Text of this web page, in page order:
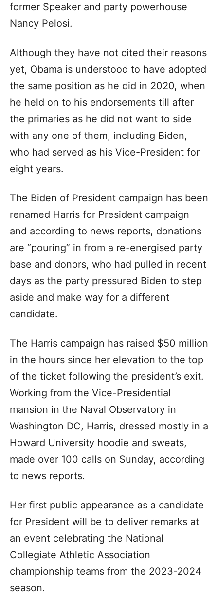
former Speaker and party powerhouse
Nancy Pelosi.
Although they have not cited their reasons
yet, Obama is understood to have adopted
the same position as he did in 2020, when
he held on to his endorsements till after
the primaries as he did not want to side
with any one of them, including Biden,
who had served as his Vice-President for
eight years.
The Biden of President campaign has been
renamed Harris for President campaign
and according to news reports, donations
are “pouring” in from a re-energised party
base and donors, who had pulled in recent
days as the party pressured Biden to step
aside and make way for a different
candidate.
The Harris campaign has raised $50 million
in the hours since her elevation to the top
of the ticket following the president’s exit.
Working from the Vice-Presidential
mansion in the Naval Observatory in
Washington DC, Harris, dressed mostly in a
Howard University hoodie and sweats,
made over 100 calls on Sunday, according
to news reports.
Her first public appearance as a candidate
for President will be to deliver remarks at
an event celebrating the National
Collegiate Athletic Association
championship teams from the 2023-2024
season.